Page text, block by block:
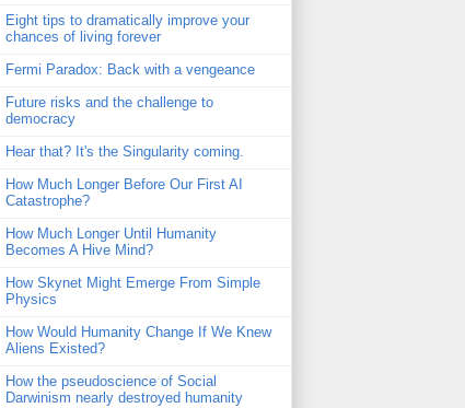
Eight tips to dramatically improve your
chances of living forever
Fermi Paradox: Back with a vengeance
Future risks and the challenge to
democracy
Hear that? It's the Singularity coming.
How Much Longer Before Our First AI
Catastrophe?
How Much Longer Until Humanity
Becomes A Hive Mind?
How Skynet Might Emerge From Simple
Physics
How Would Humanity Change If We Knew
Aliens Existed?
How the pseudoscience of Social
Darwinism nearly destroyed humanity